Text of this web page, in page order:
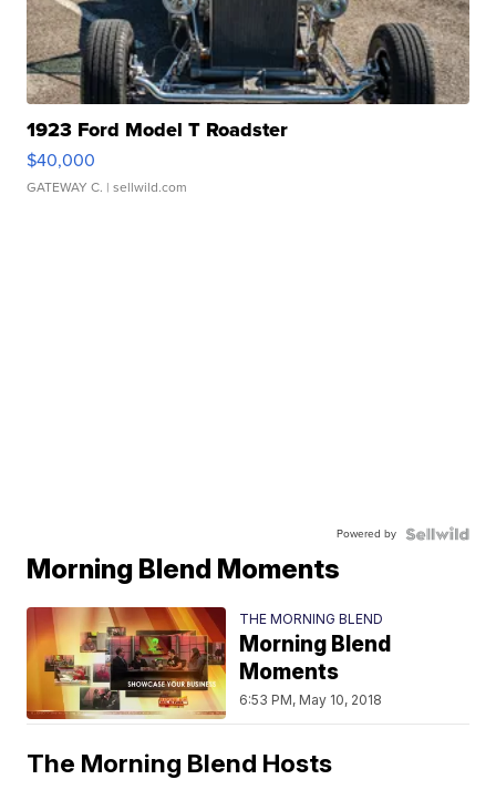
1923 Ford Model T Roadster
$40,000
GATEWAY C. | sellwild.com
Powered by
Morning Blend Moments
THE MORNING BLEND
Morning Blend
Moments
6:53 PM, May 10, 2018
The Morning Blend Hosts